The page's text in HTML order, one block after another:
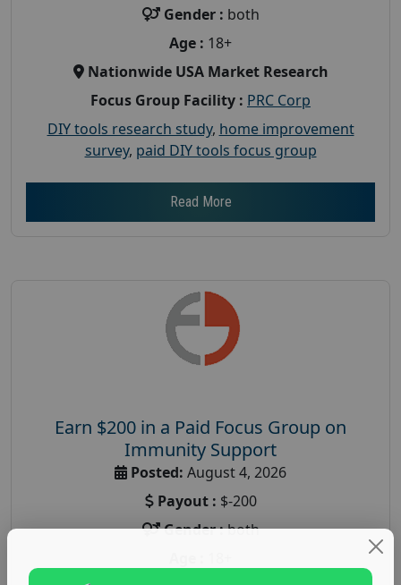
Gender : both
Age : 18+
Nationwide USA Market Research
Focus Group Facility : PRC Corp
DIY tools research study, home improvement
survey, paid DIY tools focus group
Read More
Earn $200 in a Paid Focus Group on
Immunity Support
Posted: August 4, 2026
Payout : $-200
Gender :both